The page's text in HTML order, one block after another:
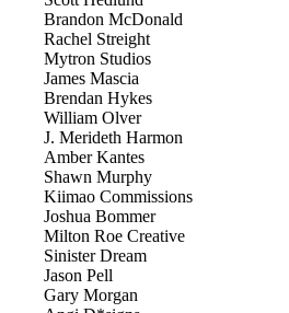
Brandon McDonald
Rachel Streight
Mytron Studios
James Mascia
Brendan Hykes
William Olver
J. Merideth Harmon
Amber Kantes
Shawn Murphy
Kiimao Commissions
Joshua Bommer
Milton Roe Creative
Sinister Dream
Jason Pell
Gary Morgan